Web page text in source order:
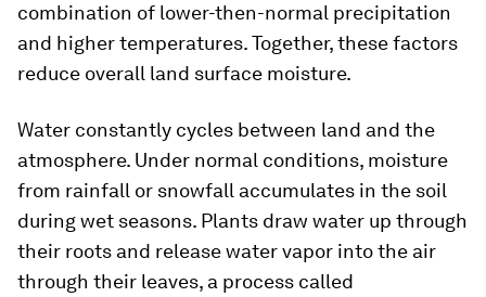
combination of lower-then-normal precipitation
and higher temperatures. Together, these factors
reduce overall land surface moisture.
Water constantly cycles between land and the
atmosphere. Under normal conditions, moisture
from rainfall or snowfall accumulates in the soil
during wet seasons. Plants draw water up through
their roots and release water vapor into the air
through their leaves, a process called